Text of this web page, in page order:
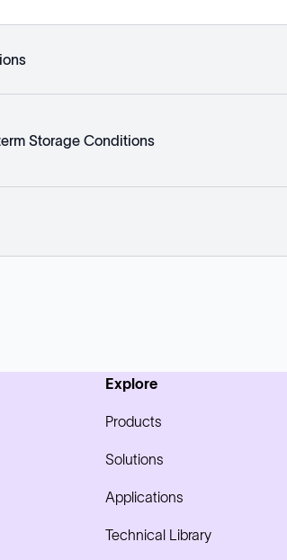
Storage Conditions
Explore
Products
Solutions
Applications
Technical Library